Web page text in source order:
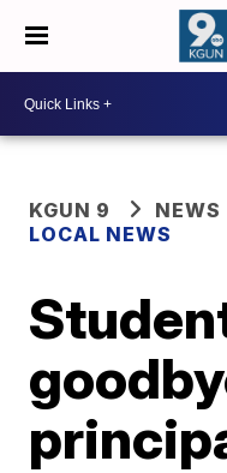
KGUN 9
NEWS
LOCAL NEWS